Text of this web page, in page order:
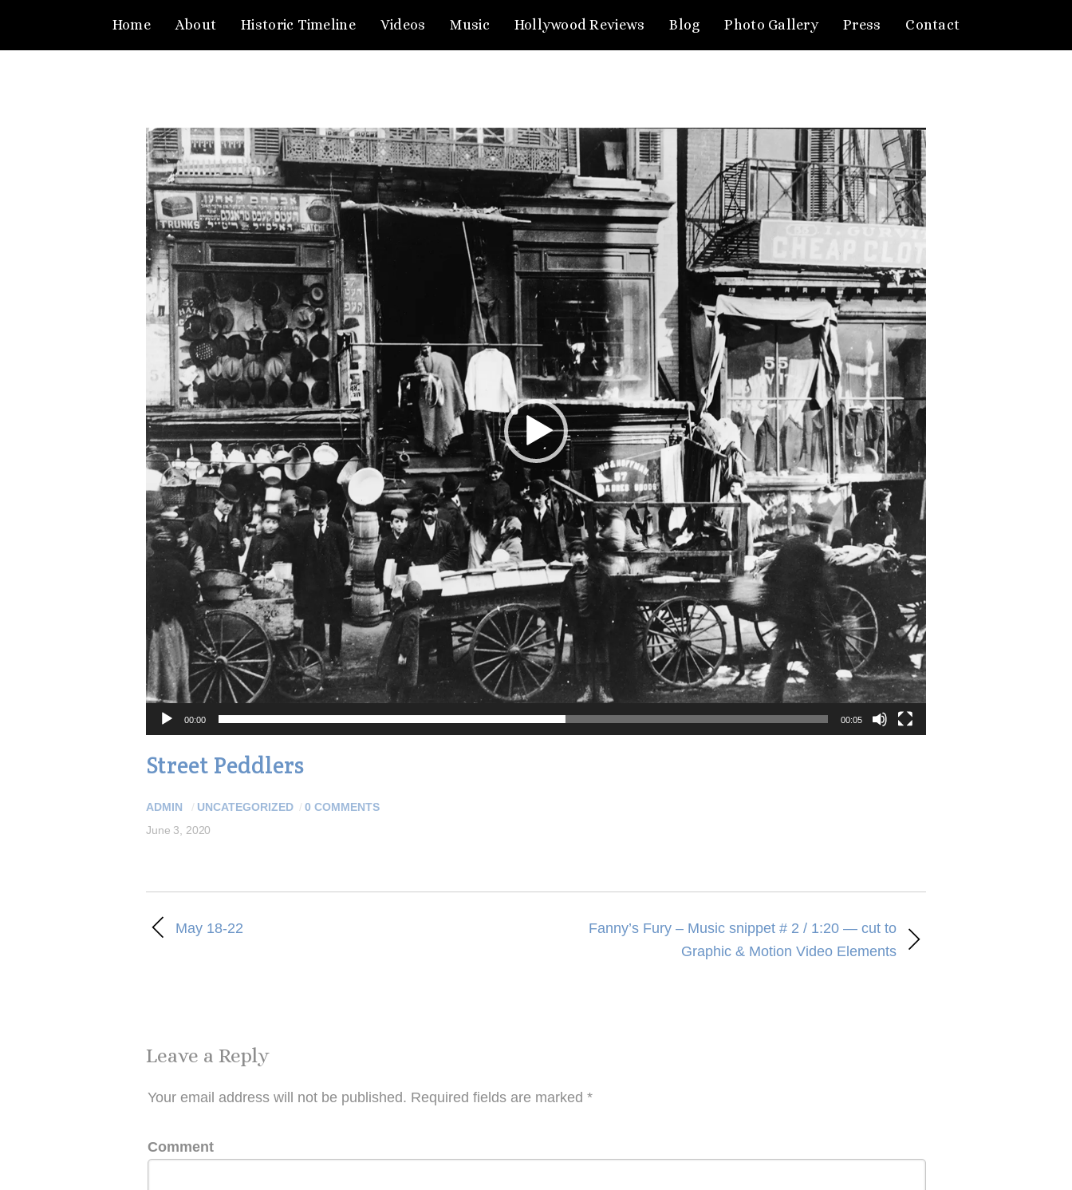
Home About Historic Timeline Videos Music Hollywood Reviews Blog Photo Gallery Press Contact
Video
Player
00:00 00:05
Street Peddlers
ADMIN / UNCATEGORIZED / 0 COMMENTS
June 3, 2020
May 18-22
Fanny’s Fury – Music snippet # 2 / 1:20 — cut to
Graphic & Motion Video Elements
Leave a Reply
Your email address will not be published. Required fields are marked *
Comment